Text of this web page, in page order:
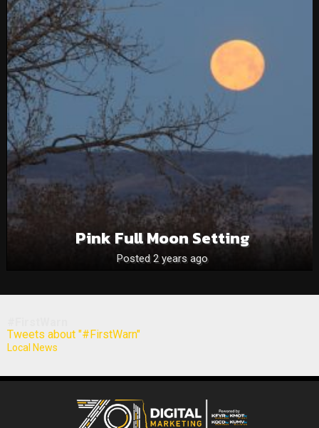
Pink Full Moon Setting
Posted 2 years ago
Tweets about "#FirstWarn"
Local News